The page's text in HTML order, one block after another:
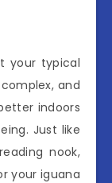
your typical
and
indoors
Just like
nook,
your iguana